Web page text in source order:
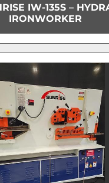
IW-135S –
IRONWORKER